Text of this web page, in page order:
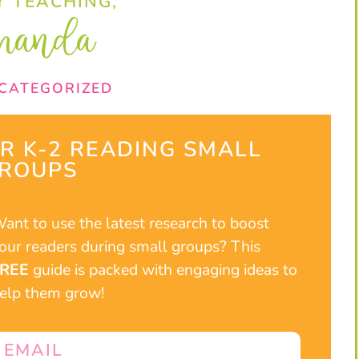
K-2 READING SMALL
to use the latest research to boost
readers during small groups? This
guide is packed with engaging ideas to
them grow!